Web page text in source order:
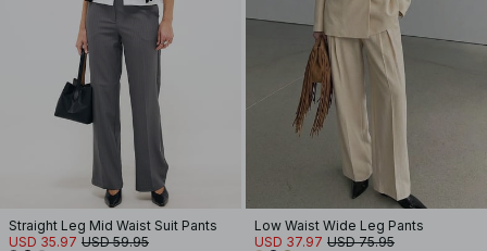
Straight Leg Mid Waist Suit Pants
USD 35.97 USD 59.95
Low Waist Wide Leg Pants
USD 37.97 USD 75.95